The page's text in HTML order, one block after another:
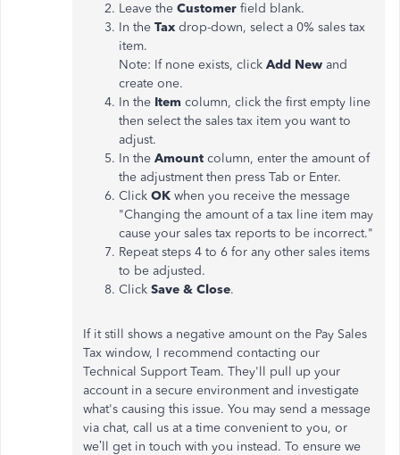
Leave the Customer field blank.
In the Tax drop-down, select a 0% sales tax
item.
Note: If none exists, click Add New and
create one.
In the Item column, click the first empty line
then select the sales tax item you want to
adjust.
In the Amount column, enter the amount of
the adjustment then press Tab or Enter.
Click OK when you receive the message
"Changing the amount of a tax line item may
cause your sales tax reports to be incorrect."
Repeat steps 4 to 6 for any other sales items
to be adjusted.
Click Save & Close.
If it still shows a negative amount on the Pay Sales
Tax window, I recommend contacting our
Technical Support Team. They'll pull up your
account in a secure environment and investigate
what's causing this issue. You may send a message
via chat, call us at a time convenient to you, or
we’ll get in touch with you instead. To ensure we